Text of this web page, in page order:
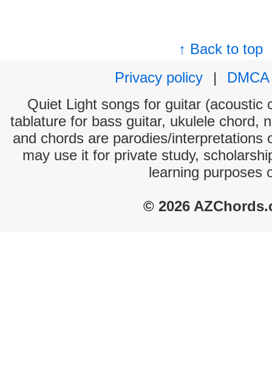
↑ Back to top
Privacy policy
|
DMCA
Quiet Light songs for guitar (acoustic
tablature for bass guitar, ukulele chord,
and chords are parodies/interpretations
may use it for private study,
learning purposes
© 2026